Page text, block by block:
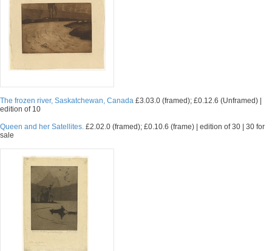
The frozen river, Saskatchewan, Canada £3.03.0 (framed); £0.12.6 (Unframed) |
edition of 10
Queen and her Satellites. £2.02.0 (framed); £0.10.6 (frame) | edition of 30 | 30 for
sale